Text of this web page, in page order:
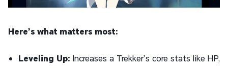
Here’s what matters most:
Leveling Up: Increases a Trekker’s core stats like HP,